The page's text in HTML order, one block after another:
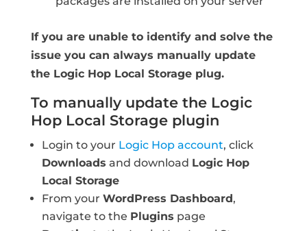
If you are unable to identify and solve the
issue you can always manually update
the Logic Hop Local Storage plug.
To manually update the Logic
Hop Local Storage plugin
Login to your Logic Hop account, click
Downloads and download Logic Hop
Local Storage
From your WordPress Dashboard,
navigate to the Plugins page